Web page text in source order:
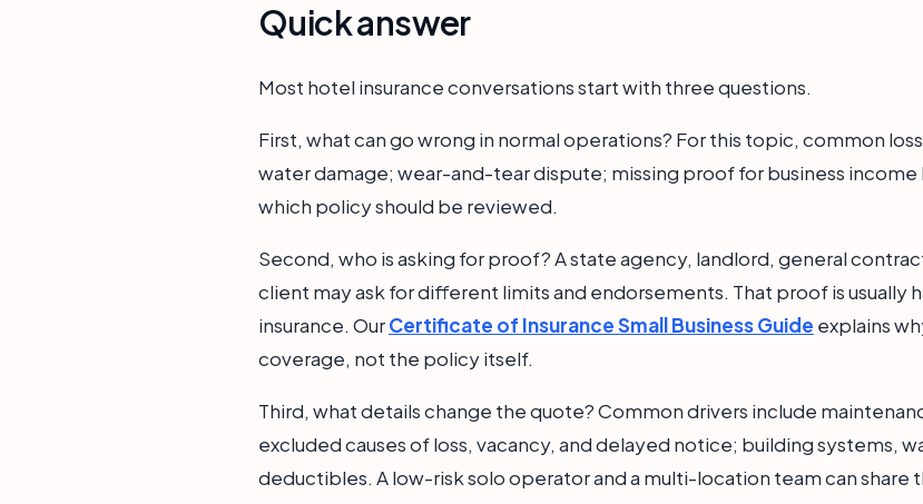
Quick answer
Most hotel insurance conversations start with three questions.
First, what can go wrong in normal operations? For this topic, common
water damage; wear-and-tear dispute; missing proof for business
which policy should be reviewed.
Second, who is asking for proof? A state agency, landlord, general
client may ask for different limits and endorsements. That proof is usually
insurance. OurCertificate of Insurance Small Business Guide explains
coverage, not the policy itself.
Third, what details change the quote? Common drivers include
excluded causes of loss, vacancy, and delayed notice; building systems,
deductibles. A low-risk solo operator and a multi-location team can share